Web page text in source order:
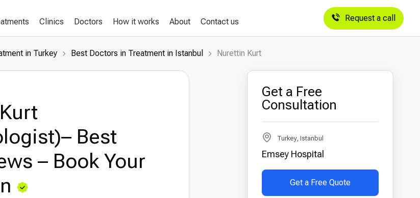
Clinics Doctors How it works About Contact us Request a call
in Turkey Best Doctors in Treatment in Istanbul Nurettin Kurt
Best
– Book Your
Get a Free
Consultation
Turkey, Istanbul
Emsey Hospital
Get a Free Quote